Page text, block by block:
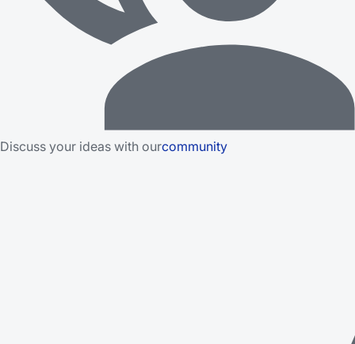
Discuss your ideas with ourcommunity